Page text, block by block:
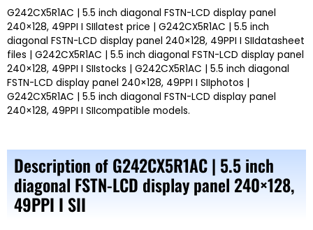
G242CX5R1AC | 5.5 inch diagonal FSTN-LCD display panel
240×128, 49PPI I SIIlatest price | G242CX5R1AC | 5.5 inch
diagonal FSTN-LCD display panel 240×128, 49PPI I SIIdatasheet
files | G242CX5R1AC | 5.5 inch diagonal FSTN-LCD display panel
240×128, 49PPI I SIIstocks | G242CX5R1AC | 5.5 inch diagonal
FSTN-LCD display panel 240×128, 49PPI I SIIphotos |
G242CX5R1AC | 5.5 inch diagonal FSTN-LCD display panel
240×128, 49PPI I SIIcompatible models.
Description of G242CX5R1AC | 5.5 inch
diagonal FSTN-LCD display panel 240×128,
49PPI I SII